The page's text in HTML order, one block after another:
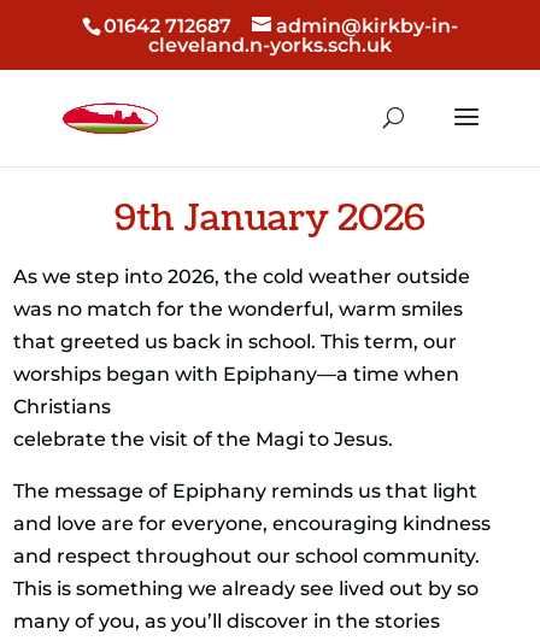
01642 712687
admin@kirkby-in-
cleveland.n-yorks.sch.uk
9th January 2026
As we step into 2026, the cold weather outside
was no match for the wonderful, warm smiles
that greeted us back in school. This term, our
worships began with Epiphany—a time when
Christians
celebrate the visit of the Magi to Jesus.
The message of Epiphany reminds us that light
and love are for everyone, encouraging kindness
and respect throughout our school community.
This is something we already see lived out by so
many of you, as you’ll discover in the stories